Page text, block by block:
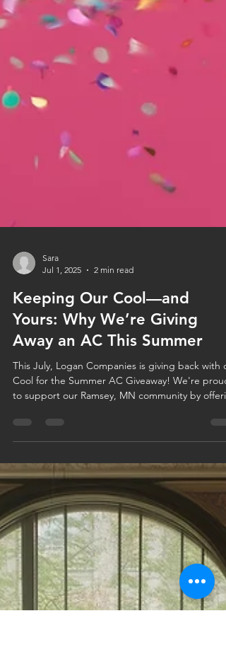
Sara
Jul 1, 2025
Keeping Our Cool—and
Yours: Why We’re Giving
Away an AC This Summer
This July, Logan Companies is giving back with
Cool for the Summer AC Giveaway! We're proud
Schedule any HVAC or plumbing service in July
and you're automatically entered—no extra steps
needed. It’s our way of keeping homes cool, safe,
and comfortable all summer long. Book your
service today and chill out on us!